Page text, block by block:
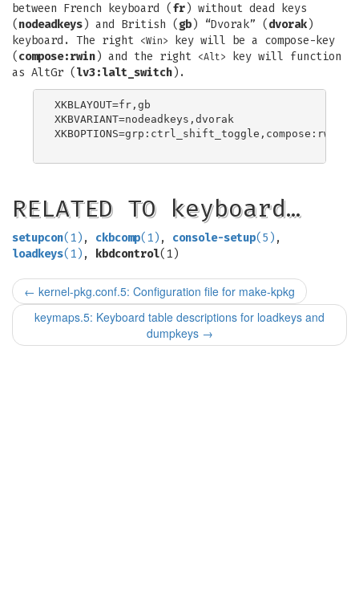
between French keyboard ( fr ) without dead keys
( nodeadkeys ) and British ( gb ) “Dvorak” ( dvorak )
keyboard. The right
<Win>
key will be a compose-key
( compose:rwin ) and the right <Alt>
key will function
as AltGr ( lv3:lalt_switch ).
XKBLAYOUT=fr,gb
XKBVARIANT=nodeadkeys,dvorak
RELATED TO keyboard…
setupcon(1) , ckbcomp(1) , console-setup(5) ,
loadkeys(1) , kbdcontrol(1)
← kernel-pkg.conf.5: Configuration file for make-kpkg
keymaps.5: Keyboard table descriptions for loadkeys and
dumpkeys →